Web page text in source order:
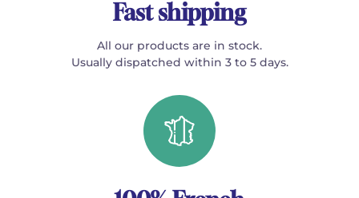
Fast shipping
All our products are in stock.
Usually dispatched within 3 to 5 days.